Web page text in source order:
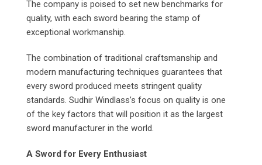
The company is poised to set new benchmarks for
quality, with each sword bearing the stamp of
exceptional workmanship.
The combination of traditional craftsmanship and
modern manufacturing techniques guarantees that
every sword produced meets stringent quality
standards. Sudhir Windlass’s focus on quality is one
of the key factors that will position it as the largest
sword manufacturer in the world.
A Sword for Every Enthusiast